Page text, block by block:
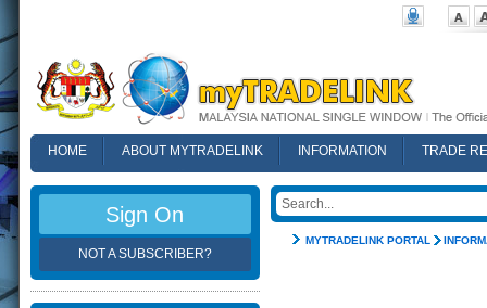
HOME ABOUT MYTRADELINK INFORMATION
TRADE
MYTRADELINK PORTAL
Sign On
NOT A SUBSCRIBER?